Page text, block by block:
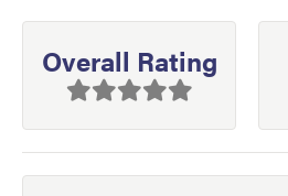
Overall Rating